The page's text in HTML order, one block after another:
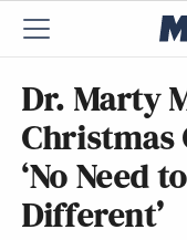
Dr. Marty
‘No Need
Different’